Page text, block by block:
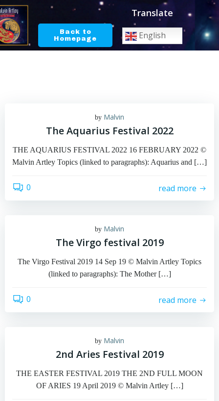
Skip
content
Back to
Homepage
Translate
English
by Malvin
The Aquarius Festival 2022
THE AQUARIUS FESTIVAL 2022 16 FEBRUARY 2022 ©
Malvin Artley Topics (linked to paragraphs): Aquarius and […]
0 read more
by Malvin
The Virgo festival 2019
The Virgo Festival 2019 14 Sep 19 © Malvin Artley Topics
(linked to paragraphs): The Mother […]
0 read more
by Malvin
2nd Aries Festival 2019
THE EASTER FESTIVAL 2019 THE 2ND FULL MOON
OF ARIES 19 April 2019 © Malvin Artley […]